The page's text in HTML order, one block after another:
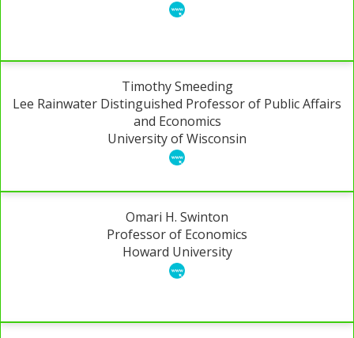
Timothy Smeeding
Lee Rainwater Distinguished Professor of Public Affairs
and Economics
University of Wisconsin
Omari H. Swinton
Professor of Economics
Howard University